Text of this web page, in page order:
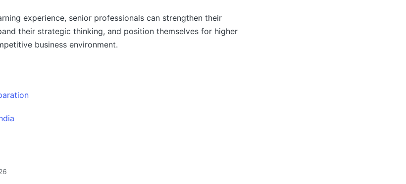
experience, senior professionals can strengthen their
their strategic thinking, and position themselves for higher
business environment.